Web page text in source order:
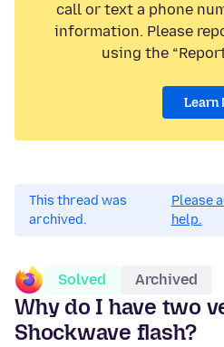
call or text a phone
information. Please
using the
Learn
This thread was
archived.
Please
help.
Solved Archived
Why do I have two
Shockwave flash?